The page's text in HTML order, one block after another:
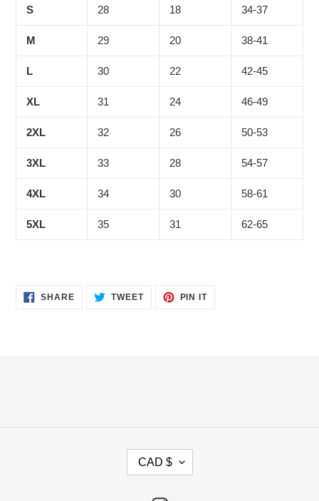
S 28 18 34-37
M 29 20 38-41
L 30 22 42-45
XL 31 24 46-49
2XL 32 26 50-53
3XL 33 28 54-57
4XL 34 30 58-61
5XL 35 31 62-65
SHARESHARE
ON
TWEETTWEET PIN ITPIN
CAD $